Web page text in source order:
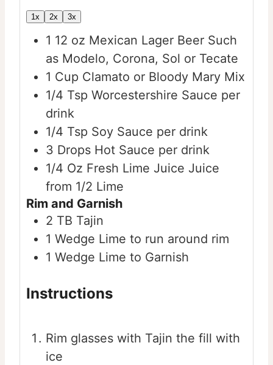
1x 2x 3x
1 12 oz Mexican Lager Beer Such
as Modelo, Corona, Sol or Tecate
1 Cup Clamato or Bloody Mary Mix
1/4 Tsp Worcestershire Sauce per
drink
1/4 Tsp Soy Sauce per drink
3 Drops Hot Sauce per drink
1/4 Oz Fresh Lime Juice Juice
from 1/2 Lime
Rim and Garnish
2 TB Tajin
1 Wedge Lime to run around rim
1 Wedge Lime to Garnish
Instructions
Rim glasses with Tajin the fill with
ice